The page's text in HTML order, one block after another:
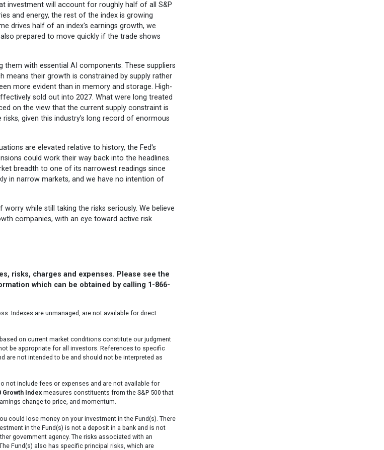
investment will account for roughly half of all S&P
and energy, the rest of the index is growing
drives half of an index's earnings growth, we
prepared to move quickly if the trade shows
with essential AI components. These suppliers
means their growth is constrained by supply rather
more evident than in memory and storage. High-
sold out into 2027. What were long treated
on the view that the current supply constraint is
given this industry's long record of enormous
are elevated relative to history, the Fed's
could work their way back into the headlines.
breadth to one of its narrowest readings since
in narrow markets, and we have no intention of
while still taking the risks seriously. We believe
companies, with an eye toward active risk
risks, charges and expenses. Please see the
which can be obtained by calling 1-866-
Indexes are unmanaged, are not available for direct
on current market conditions constitute our judgment
be appropriate for all investors. References to specific
are not intended to be and should not be interpreted as
not include fees or expenses and are not available for
Growth Indexmeasures constituents from the S&P 500 that
change to price, and momentum.
could lose money on your investment in the Fund(s). There
in the Fund(s) is not a deposit in a bank and is not
government agency. The risks associated with an
Fund(s) also has specific principal risks, which are